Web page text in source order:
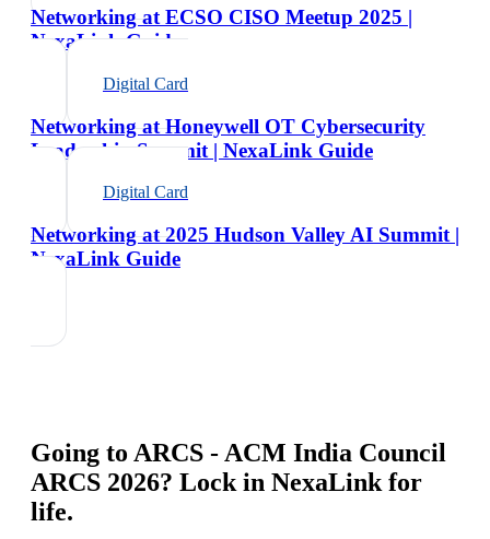
Networking at ECSO CISO Meetup 2025 |
NexaLink Guide
Digital Card
Networking at Honeywell OT Cybersecurity
Leadership Summit | NexaLink Guide
Digital Card
Networking at 2025 Hudson Valley AI Summit |
NexaLink Guide
Going to ARCS - ACM India Council
ARCS 2026? Lock in NexaLink for
life.